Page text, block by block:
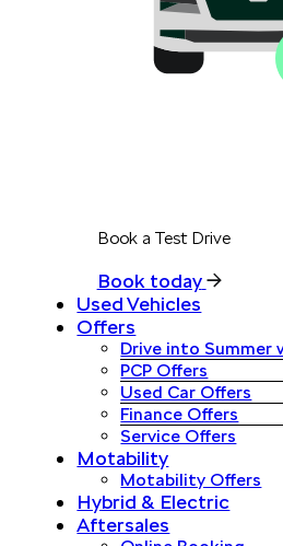
Book a Test Drive
Book today
Used Vehicles
Offers
Drive into Summer
PCP Offers
Used Car Offers
Finance Offers
Service Offers
Motability
Motability Offers
Hybrid & Electric
Aftersales